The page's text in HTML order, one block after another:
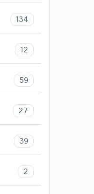
134
12
59
27
39
2